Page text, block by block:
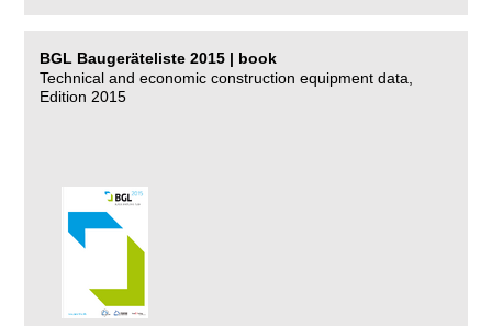
BGL Baugeräteliste 2015 | book
Technical and economic construction equipment data,
Edition 2015